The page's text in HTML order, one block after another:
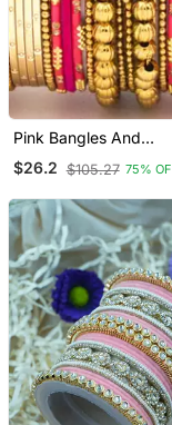
Pink Bangles And
Bracelets
$26.2 $105.27 75%